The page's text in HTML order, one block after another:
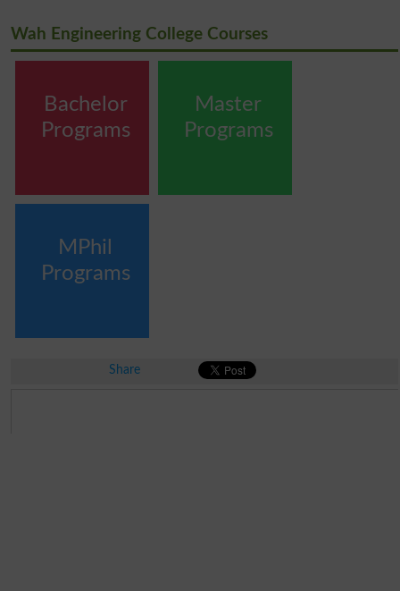
Wah Engineering College Courses
Bachelor
Programs
Master
Programs
MPhil
Programs
Share